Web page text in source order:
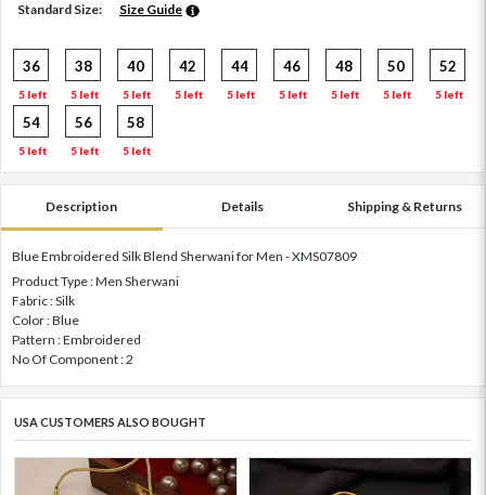
Standard Size: Size Guide
36
5 left
38
5 left
40
5 left
42
5 left
44
5 left
46
5 left
48
5 left
50
5 left
52
5 left
54
5 left
56
5 left
58
5 left
Description Details Shipping & Returns
Blue Embroidered Silk Blend Sherwani for Men - XMS07809
Product Type : Men Sherwani
Fabric : Silk
Color : Blue
Pattern : Embroidered
No Of Component : 2
USA CUSTOMERS ALSO BOUGHT